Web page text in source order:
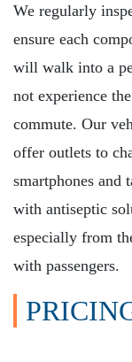
We regularly
ensure each
will walk into a
not experience
commute. Our
offer outlets to
smartphones and
with antiseptic
especially from
with passengers.